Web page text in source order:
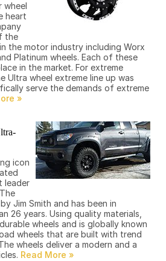
wheel
heart
the
the motor industry including Worx
Platinum wheels. Each of these
in the market. For extreme
wheel extreme line up was
serve the demands of extreme
icon
leader
Jim Smith and has been in
26 years. Using quality materials,
wheels and is globally known
wheels that are built with trend
wheels deliver a modern and a